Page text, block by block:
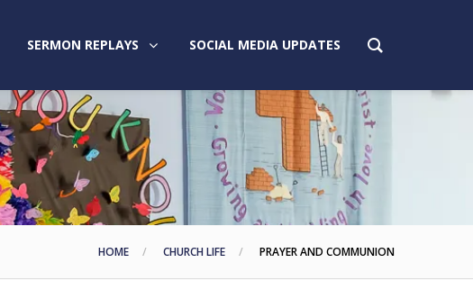
SERMON REPLAYS SOCIAL MEDIA UPDATES
HOME CHURCH LIFE PRAYER AND COMMUNION